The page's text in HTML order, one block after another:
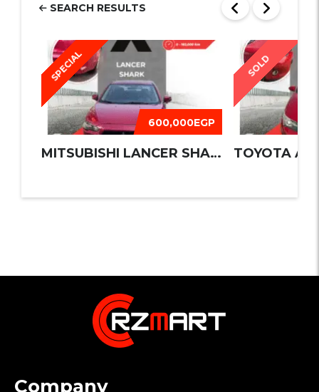
SEARCH RESULTS
SPECIAL
600,000EGP
MITSUBISHI LANCER SHARK 2016
SOLD
TOYOTA
Company